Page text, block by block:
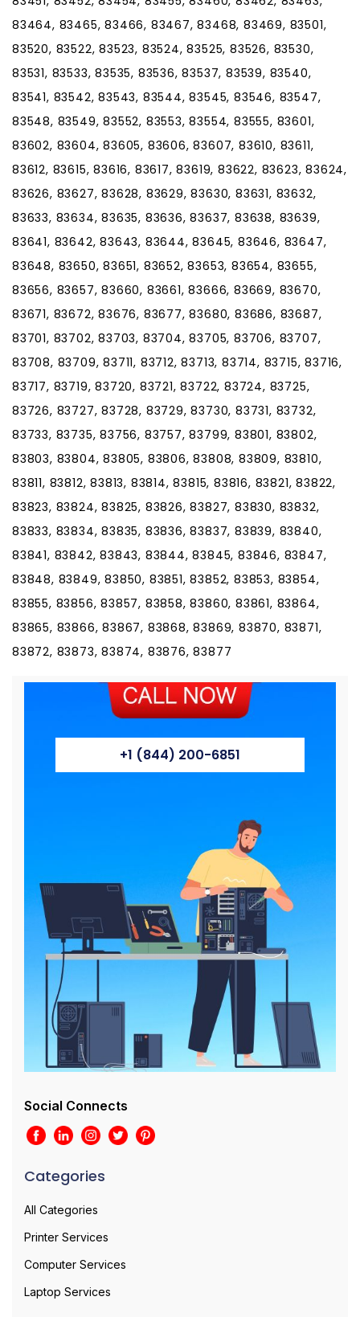
83464, 83465, 83466, 83467, 83468, 83469, 83501,
83520, 83522, 83523, 83524, 83525, 83526, 83530,
83531, 83533, 83535, 83536, 83537, 83539, 83540,
83541, 83542, 83543, 83544, 83545, 83546, 83547,
83548, 83549, 83552, 83553, 83554, 83555, 83601,
83602, 83604, 83605, 83606, 83607, 83610, 83611,
83612, 83615, 83616, 83617, 83619, 83622, 83623, 83624,
83626, 83627, 83628, 83629, 83630, 83631, 83632,
83633, 83634, 83635, 83636, 83637, 83638, 83639,
83641, 83642, 83643, 83644, 83645, 83646, 83647,
83648, 83650, 83651, 83652, 83653, 83654, 83655,
83656, 83657, 83660, 83661, 83666, 83669, 83670,
83671, 83672, 83676, 83677, 83680, 83686, 83687,
83701, 83702, 83703, 83704, 83705, 83706, 83707,
83708, 83709, 83711, 83712, 83713, 83714, 83715, 83716,
83717, 83719, 83720, 83721, 83722, 83724, 83725,
83726, 83727, 83728, 83729, 83730, 83731, 83732,
83733, 83735, 83756, 83757, 83799, 83801, 83802,
83803, 83804, 83805, 83806, 83808, 83809, 83810,
83811, 83812, 83813, 83814, 83815, 83816, 83821, 83822,
83823, 83824, 83825, 83826, 83827, 83830, 83832,
83833, 83834, 83835, 83836, 83837, 83839, 83840,
83841, 83842, 83843, 83844, 83845, 83846, 83847,
83848, 83849, 83850, 83851, 83852, 83853, 83854,
83855, 83856, 83857, 83858, 83860, 83861, 83864,
83865, 83866, 83867, 83868, 83869, 83870, 83871,
83872, 83873, 83874, 83876, 83877
+1 (844) 200-6851
Social Connects
Categories
All Categories
Printer Services
Computer Services
Laptop Services